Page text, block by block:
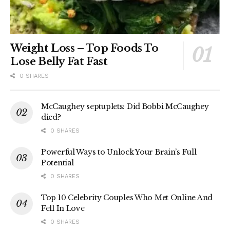
Weight Loss – Top Foods To
Lose Belly Fat Fast
0 SHARES
McCaughey septuplets: Did Bobbi McCaughey
died?
0 SHARES
Powerful Ways to Unlock Your Brain’s Full
Potential
0 SHARES
Top 10 Celebrity Couples Who Met Online And
Fell In Love
0 SHARES